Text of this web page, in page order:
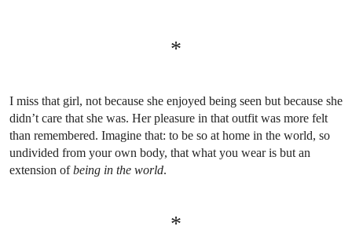
*
I miss that girl, not because she enjoyed being seen but because she
didn’t care that she was. Her pleasure in that outfit was more felt
than remembered. Imagine that: to be so at home in the world, so
undivided from your own body, that what you wear is but an
extension ofbeing in the world.
*